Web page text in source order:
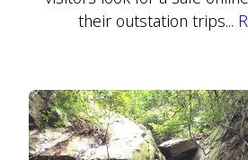
their outstation trips...